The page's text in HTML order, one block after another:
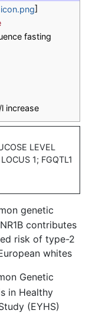
]
fasting
increase
LEVEL
1; FGQTL1
genetic
contributes
risk of type-2
whites
Genetic
in Healthy
(EYHS)